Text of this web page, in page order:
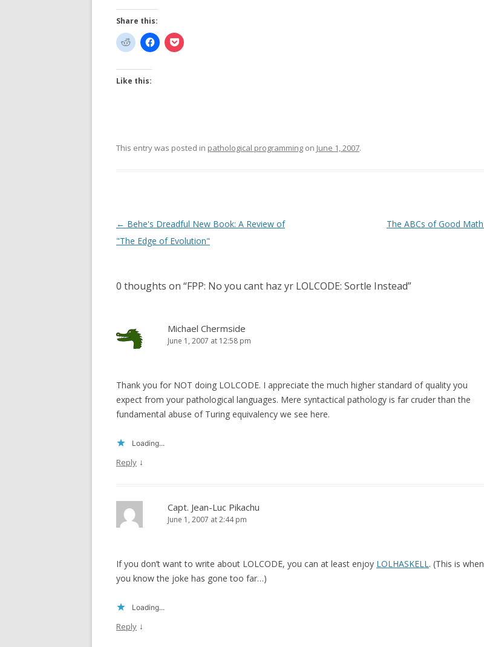
Share this:
Like this:
This entry was posted in pathological programming on June 1, 2007.
Post
navigation
← Behe's Dreadful New Book: A Review of
"The Edge of Evolution"
The ABCs of Good Math
0 thoughts on “FPP: No you cant haz yr LOLCODE: Sortle Instead”
Michael Chermside
June 1, 2007 at 12:58 pm
Thank you for NOT doing LOLCODE. I appreciate the much higher standard of quality you
expect from your pathological languages. Mere syntactical pathology is far cruder than the
fundamental abuse of Turing equivalency we see here.
Loading...
Reply ↓
Capt. Jean-Luc Pikachu
June 1, 2007 at 2:44 pm
If you don’t want to write about LOLCODE, you can at least enjoy LOLHASKELL. (This is when
you know the joke has gone too far…)
Loading...
Reply ↓